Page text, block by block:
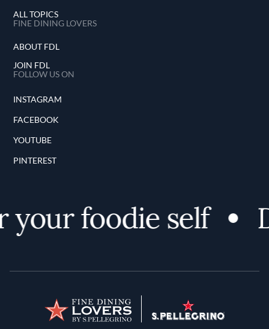
ALL TOPICS
FINE DINING LOVERS
ABOUT FDL
JOIN FDL
FOLLOW US ON
INSTAGRAM
FACEBOOK
YOUTUBE
PINTEREST
foodie self